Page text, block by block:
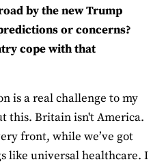
by the new Trump
or concerns?
cope with that
is a real challenge to my
this. Britain isn't America.
front, while we’ve got
like universal healthcare. I